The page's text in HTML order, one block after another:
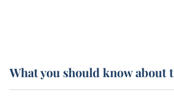
What you should know about